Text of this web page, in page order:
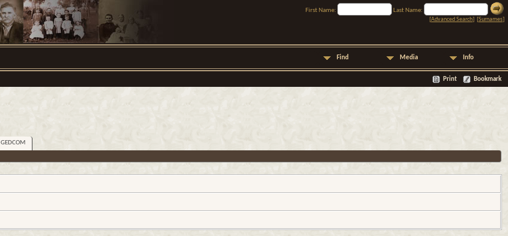
First Name:
Last Name:
[Advanced Search] [Surnames]
Find Media Info
Print Bookmark
GEDCOM